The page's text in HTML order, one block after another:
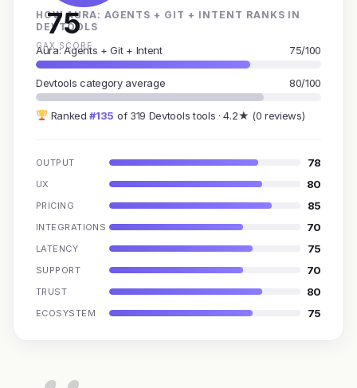
75
GAX SCORE
HOW AURA: AGENTS + GIT + INTENT RANKS IN
DEVTOOLS
Aura: Agents + Git + Intent 75/100
Devtools category average 80/100
Ranked#135 of 319 Devtools tools · 4.2★ (0 reviews)
OUTPUT 78
UX 80
PRICING 85
INTEGRATIONS 70
LATENCY 75
SUPPORT 70
TRUST 80
ECOSYSTEM 75